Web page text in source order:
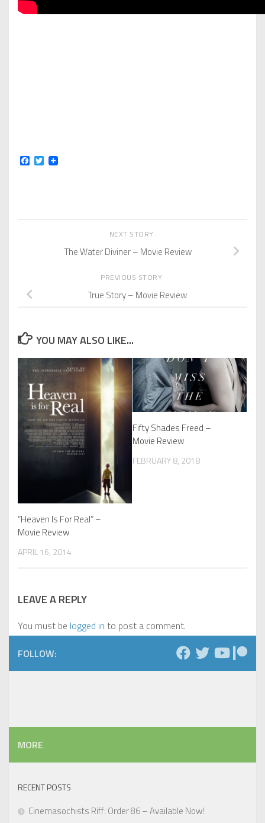
Facebook
Twitter
NEXT STORY
The Water Diviner – Movie Review
PREVIOUS STORY
True Story – Movie Review
YOU MAY ALSO LIKE...
“Heaven Is For Real” –
Movie Review
APRIL 16, 2014
Fifty Shades Freed –
Movie Review
FEBRUARY 8, 2018
LEAVE A REPLY
You must be logged in to post a comment.
FOLLOW:
MORE
RECENT POSTS
Cinemasochists Riff: Order 86 – Available Now!